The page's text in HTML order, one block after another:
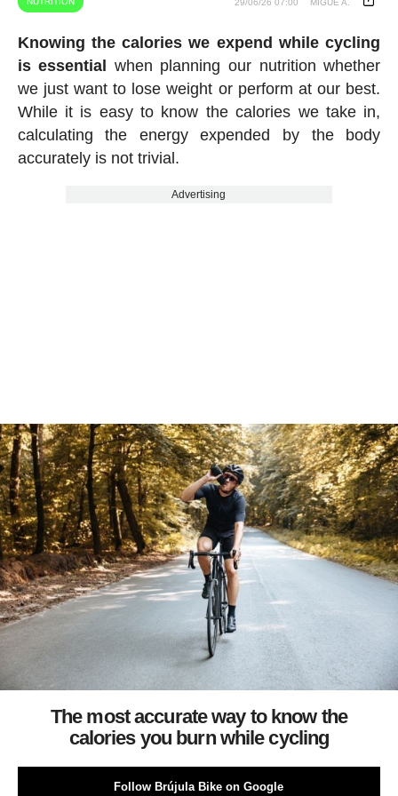
29/06/26 07:00 MIGUE A.
Knowing the calories we expend while cycling
is essential when planning our nutrition whether
we just want to lose weight or perform at our best.
While it is easy to know the calories we take in,
calculating the energy expended by the body
accurately is not trivial.
Advertising
The most accurate way to know the
calories you burn while cycling
Follow Brújula Bike on Google